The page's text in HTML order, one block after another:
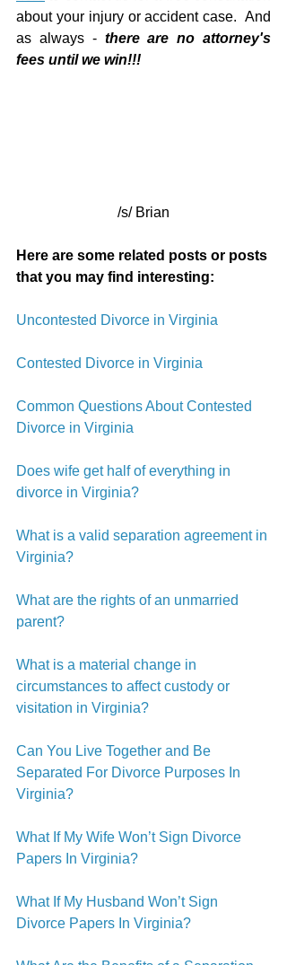
about your injury or accident case.  And
as always - there are no attorney's
fees until we win!!!
/s/ Brian
Here are some related posts or posts
that you may find interesting:
Uncontested Divorce in Virginia
Contested Divorce in Virginia
Common Questions About Contested
Divorce in Virginia
Does wife get half of everything in
divorce in Virginia?
What is a valid separation agreement in
Virginia?
What are the rights of an unmarried
parent?
What is a material change in
circumstances to affect custody or
visitation in Virginia?
Can You Live Together and Be
Separated For Divorce Purposes In
Virginia?
What If My Wife Won’t Sign Divorce
Papers In Virginia?
What If My Husband Won’t Sign
Divorce Papers In Virginia?